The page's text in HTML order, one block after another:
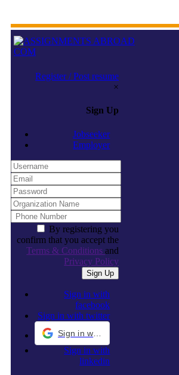
Register / Post resume
×
Sign Up
Jobseeker
Employer
By registering you
confirm that you accept the
Terms & Conditionsand
Privacy Policy
Sign in with
facebook
Sign in with twitter
Sign in with
linkedin